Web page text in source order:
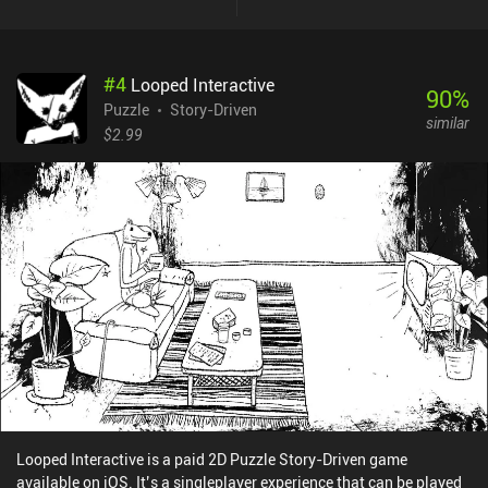
disposal, even the hardest puzzles don’t stall our progress. What I
didn't like is the game’s dark and gruesome stories about the grave
consequences of making the wrong decisions. Death, violence,
the topics this game touches. It approaches these topics in a
rather careless and savage manner, as if trying to induce as many
negative emotions as possible. Even when given the option to
undo a fateful choice made by one of the protagonists, this leads
to a bittersweet ending at best. Photographs is a $3.99 premium
game without ads or iAPs. Even though its story leaves a strange
aftertaste, the game provides a rather unique experience that all
fans of unusual puzzle games should try.
#4 Looped Interactive
Puzzle
Story-Driven
$2.99
90%
similar
Looped Interactive is a paid 2D Puzzle Story-Driven game
available on iOS. It’s a singleplayer experience that can be played